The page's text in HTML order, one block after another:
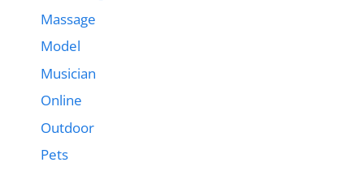
Massage
Model
Musician
Online
Outdoor
Pets